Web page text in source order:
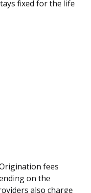
fixed for the life
fees
on the
also charge